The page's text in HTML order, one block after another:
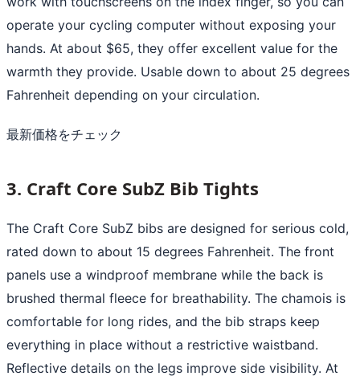
operate your cycling computer without exposing your
hands. At about $65, they offer excellent value for the
warmth they provide. Usable down to about 25 degrees
Fahrenheit depending on your circulation.
最新価格をチェック
3. Craft Core SubZ Bib Tights
The Craft Core SubZ bibs are designed for serious cold,
rated down to about 15 degrees Fahrenheit. The front
panels use a windproof membrane while the back is
brushed thermal fleece for breathability. The chamois is
comfortable for long rides, and the bib straps keep
everything in place without a restrictive waistband.
Reflective details on the legs improve side visibility. At